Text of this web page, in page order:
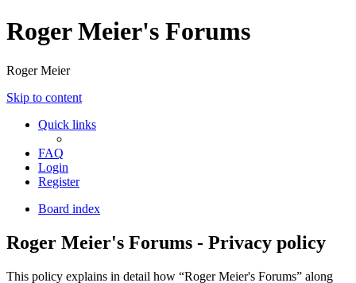
Roger Meier's Forums
Roger Meier
Skip to content
Quick links
FAQ
Login
Register
Board index
Roger Meier's Forums - Privacy policy
This policy explains in detail how “Roger Meier's Forums” along